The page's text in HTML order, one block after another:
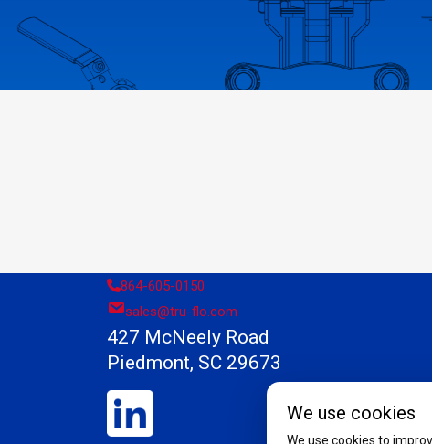
864-605-0150
sales@tru-flo.com
427 McNeely Road
Piedmont, SC 29673
We use cookies
We use cookies to